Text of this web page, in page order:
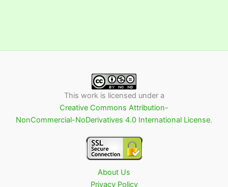
This work is licensed under a
Creative Commons Attribution-
NonCommercial-NoDerivatives 4.0 International License.
About Us
Privacy Policy